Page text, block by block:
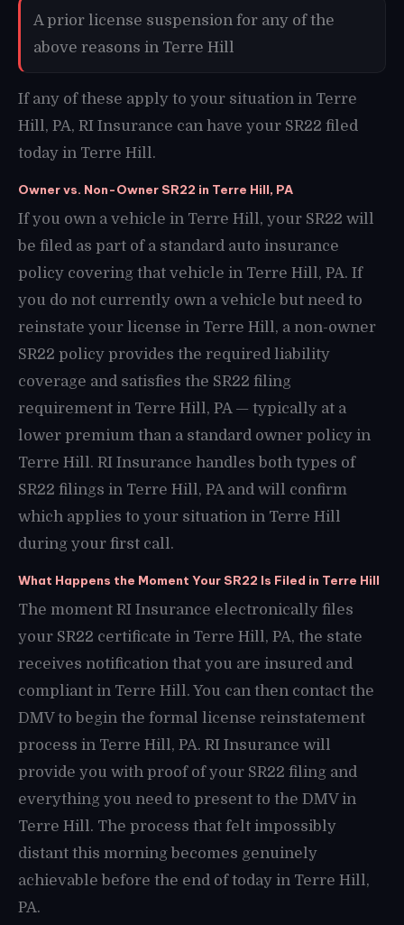
A prior license suspension for any of the
above reasons in Terre Hill
If any of these apply to your situation in Terre
Hill, PA, RI Insurance can have your SR22 filed
today in Terre Hill.
Owner vs. Non-Owner SR22 in Terre Hill, PA
If you own a vehicle in Terre Hill, your SR22 will
be filed as part of a standard auto insurance
policy covering that vehicle in Terre Hill, PA. If
you do not currently own a vehicle but need to
reinstate your license in Terre Hill, a non-owner
SR22 policy provides the required liability
coverage and satisfies the SR22 filing
requirement in Terre Hill, PA — typically at a
lower premium than a standard owner policy in
Terre Hill. RI Insurance handles both types of
SR22 filings in Terre Hill, PA and will confirm
which applies to your situation in Terre Hill
during your first call.
What Happens the Moment Your SR22 Is Filed in Terre Hill
The moment RI Insurance electronically files
your SR22 certificate in Terre Hill, PA, the state
receives notification that you are insured and
compliant in Terre Hill. You can then contact the
DMV to begin the formal license reinstatement
process in Terre Hill, PA. RI Insurance will
provide you with proof of your SR22 filing and
everything you need to present to the DMV in
Terre Hill. The process that felt impossibly
distant this morning becomes genuinely
achievable before the end of today in Terre Hill,
PA.